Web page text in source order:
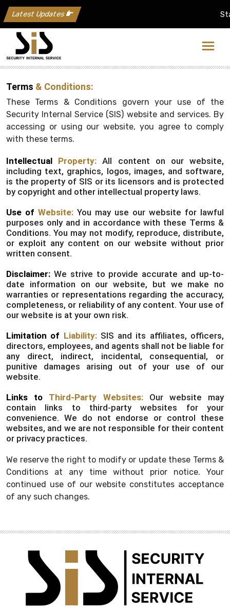
Latest Updates
Terms & Conditions:
These Terms & Conditions govern your use of the
Security Internal Service (SIS) website and services. By
accessing or using our website, you agree to comply
with these terms.
Intellectual Property: All content on our website,
including text, graphics, logos, images, and software,
is the property of SIS or its licensors and is protected
by copyright and other intellectual property laws.
Use of Website: You may use our website for lawful
purposes only and in accordance with these Terms &
Conditions. You may not modify, reproduce, distribute,
or exploit any content on our website without prior
written consent.
Disclaimer: We strive to provide accurate and up-to-
date information on our website, but we make no
warranties or representations regarding the accuracy,
completeness, or reliability of any content. Your use of
our website is at your own risk.
Limitation of Liability:SIS and its affiliates, officers,
directors, employees, and agents shall not be liable for
any direct, indirect, incidental, consequential, or
punitive damages arising out of your use of our
website.
Links to Third-Party Websites:Our website may
contain links to third-party websites for your
convenience. We do not endorse or control these
websites, and we are not responsible for their content
or privacy practices.
We reserve the right to modify or update these Terms &
Conditions at any time without prior notice. Your
continued use of our website constitutes acceptance
of any such changes.